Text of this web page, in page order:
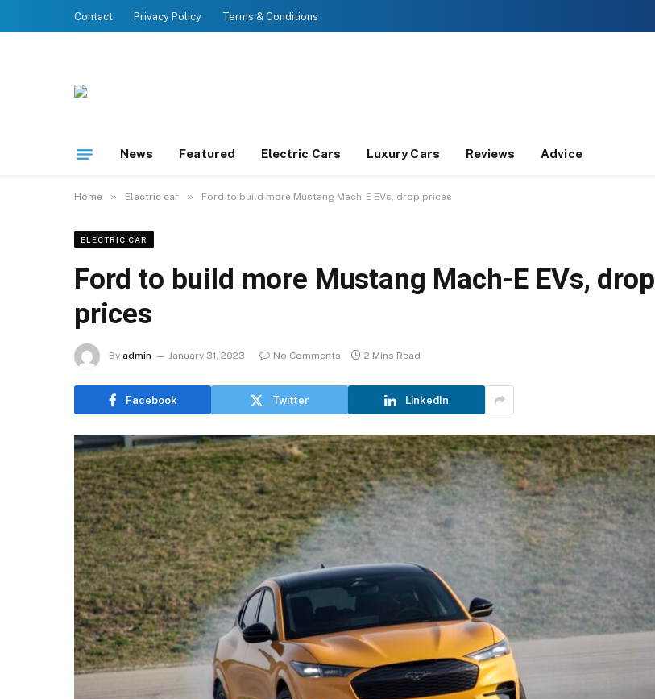
Contact Privacy Policy Terms & Conditions
News Featured Electric Cars Luxury Cars Reviews Advice
Home » Electric car » Ford to build more Mustang Mach-E EVs, drop prices
ELECTRIC CAR
Ford to build more Mustang Mach-E EVs, drop
prices
By admin January 31, 2023 No Comments 2 Mins Read
Facebook Twitter LinkedIn